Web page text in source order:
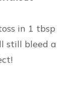
in 1 tbsp
still bleed a